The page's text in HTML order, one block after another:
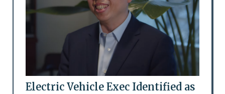
Electric Vehicle Exec Identified as